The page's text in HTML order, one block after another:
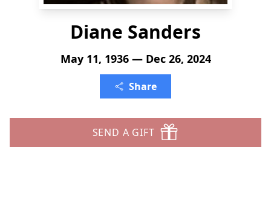
Diane Sanders
May 11, 1936 — Dec 26, 2024
Share
SEND A GIFT